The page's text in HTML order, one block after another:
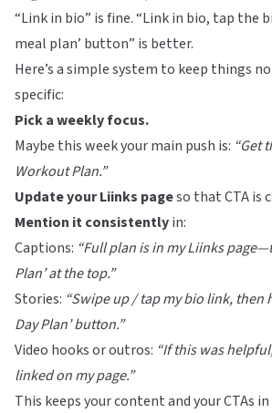
“Link in bio” is fine. “Link in bio, tap the
meal plan’ button” is better.
Here’s a simple system to keep things
specific:
Pick a weekly focus.
Maybe this week your main push is: “Get
Workout Plan.”
Update yourLiinks pageso that CTA is
Mention it consistentlyin:
Captions: “Full plan is in myLiinks
Plan’ at the top.”
Stories: “Swipe up / tap my bio link, then
Day Plan’ button.”
Video hooks or outros: “If this was
linked on my page.”
This keeps your content and your CTAs